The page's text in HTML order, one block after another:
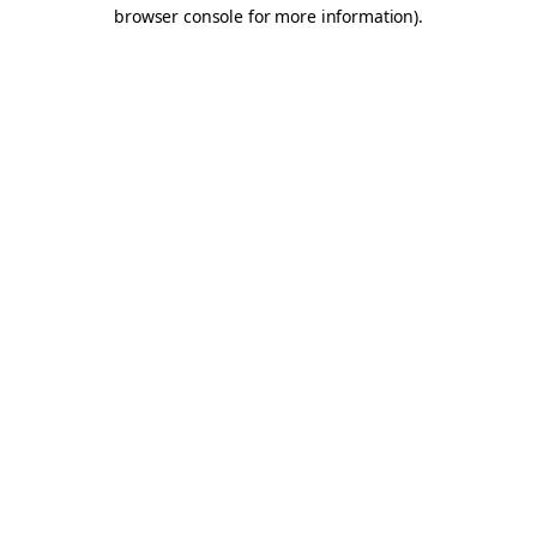
browser console for more information).